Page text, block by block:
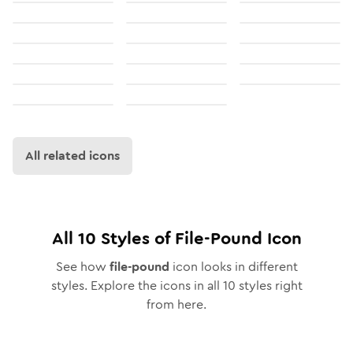
All related icons
All 10 Styles ofFile-Pound Icon
See how file-pound icon looks in different
styles. Explore the icons in all 10 styles right
from here.